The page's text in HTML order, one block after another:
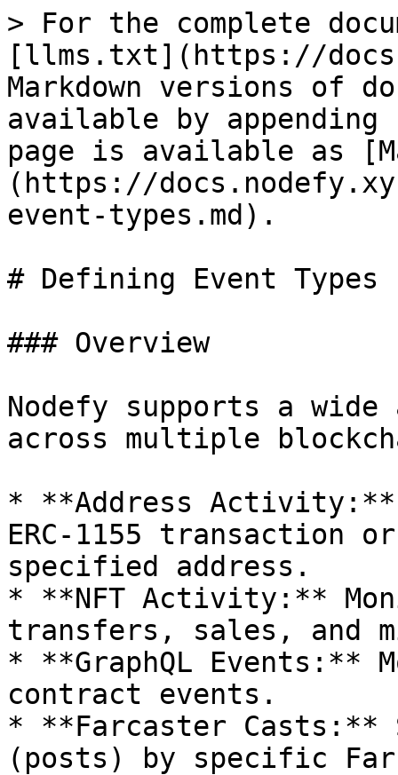
> For the complete
[llms.txt](https://
Markdown versions of
available by
page is available as
(https://
event-types.md).
# Defining Event Types
### Overview
Nodefy supports a
across multiple
* **Address Activity:**
ERC-1155 transaction
specified address.
* **NFT Activity:**
transfers, sales, and
* **GraphQL Events:**
contract events.
* **Farcaster Casts:**
(posts) by specific